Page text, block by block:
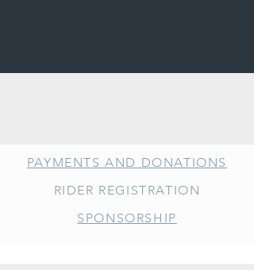
PAYMENTS AND DONATIONS
RIDER REGISTRATION
SPONSORSHIP